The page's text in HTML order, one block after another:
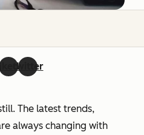
twitter
The latest trends,
always changing with